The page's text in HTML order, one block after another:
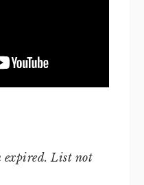
expired. List not